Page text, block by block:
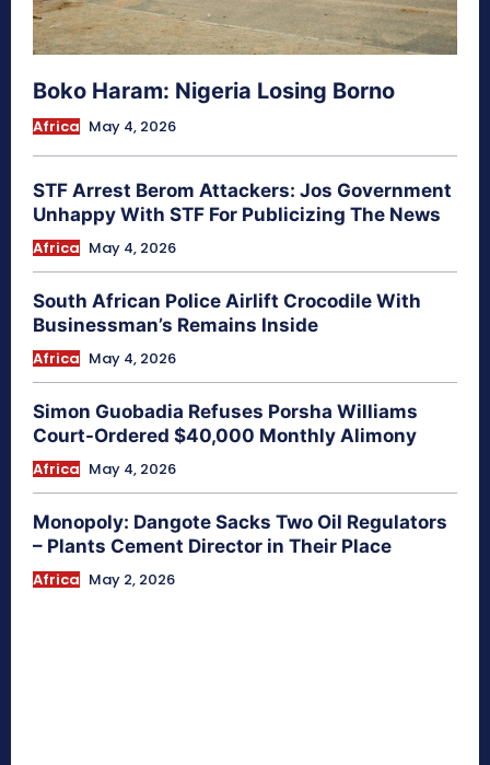
Boko Haram: Nigeria Losing Borno
Africa May 4, 2026
STF Arrest Berom Attackers: Jos Government
Unhappy With STF For Publicizing The News
Africa May 4, 2026
South African Police Airlift Crocodile With
Businessman’s Remains Inside
Africa May 4, 2026
Simon Guobadia Refuses Porsha Williams
Court-Ordered $40,000 Monthly Alimony
Africa May 4, 2026
Monopoly: Dangote Sacks Two Oil Regulators
– Plants Cement Director in Their Place
Africa May 2, 2026